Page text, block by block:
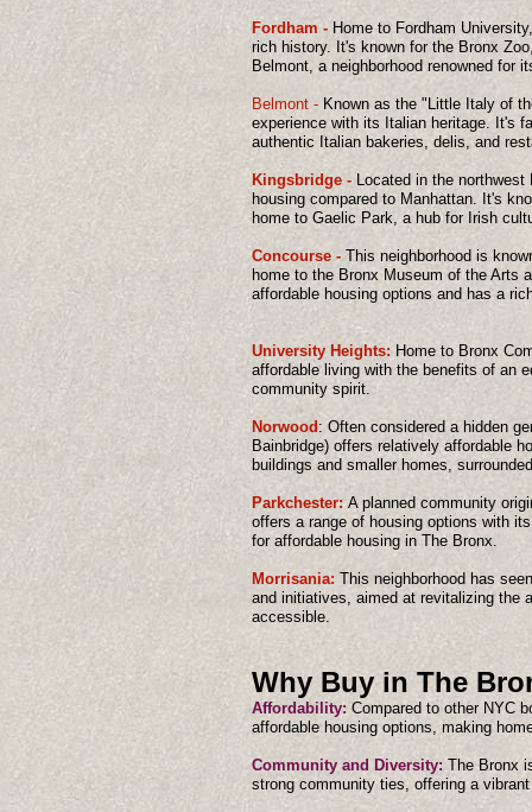
Fordham - Home to Fordham
rich history. It's known for the Bronx
Belmont, a neighborhood renowned for
Belmont -Known as the "Little Italy of
experience with its Italian heritage. It's
authentic Italian bakeries, delis, and
Kingsbridge -Located in the northwest
housing compared to Manhattan. It's
home to Gaelic Park, a hub for Irish
Concourse - This neighborhood is
home to the Bronx Museum of the Arts
affordable housing options and has a
University Heights:Home to Bronx
affordable living with the benefits of an
community spirit.
Norwood : Often considered a hidden
Bainbridge) offers relatively affordable
buildings and smaller homes,
Parkchester:A planned community
offers a range of housing options with
for affordable housing in The Bronx.
Morrisania: This neighborhood has
and initiatives, aimed at revitalizing the
accessible.
Why Buy in The
Affordability: Compared to other NYC
affordable housing options, making
Community and Diversity: The Bronx
strong community ties, offering a